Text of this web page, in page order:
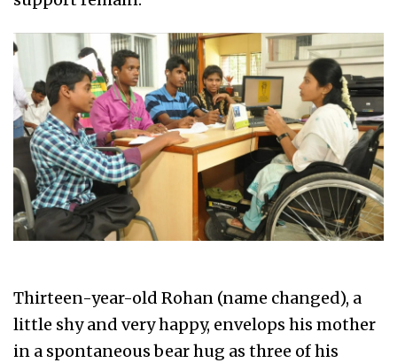
Thirteen-year-old Rohan (name changed), a
little shy and very happy, envelops his mother
in a spontaneous bear hug as three of his